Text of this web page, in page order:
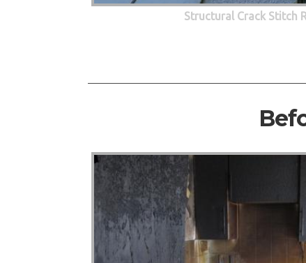
Structural Crack Stitch